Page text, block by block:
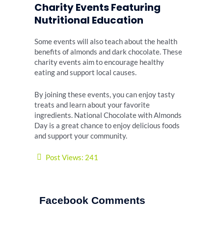
Charity Events Featuring
Nutritional Education
Some events will also teach about the health
benefits of almonds and dark chocolate. These
charity events aim to encourage healthy
eating and support local causes.
By joining these events, you can enjoy tasty
treats and learn about your favorite
ingredients. National Chocolate with Almonds
Day is a great chance to enjoy delicious foods
and support your community.
Post Views: 241
Facebook Comments